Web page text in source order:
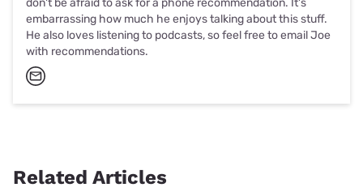
don't be afraid to ask for a phone recommendation. It's
embarrassing how much he enjoys talking about this stuff.
He also loves listening to podcasts, so feel free to email Joe
with recommendations.
Related Articles